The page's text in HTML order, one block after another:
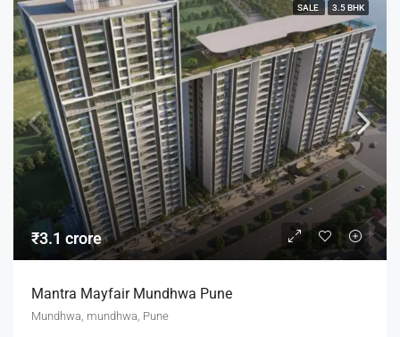
SALE 3.5 BHK
₹3.1 crore
Mantra Mayfair Mundhwa Pune
Mundhwa, mundhwa, Pune